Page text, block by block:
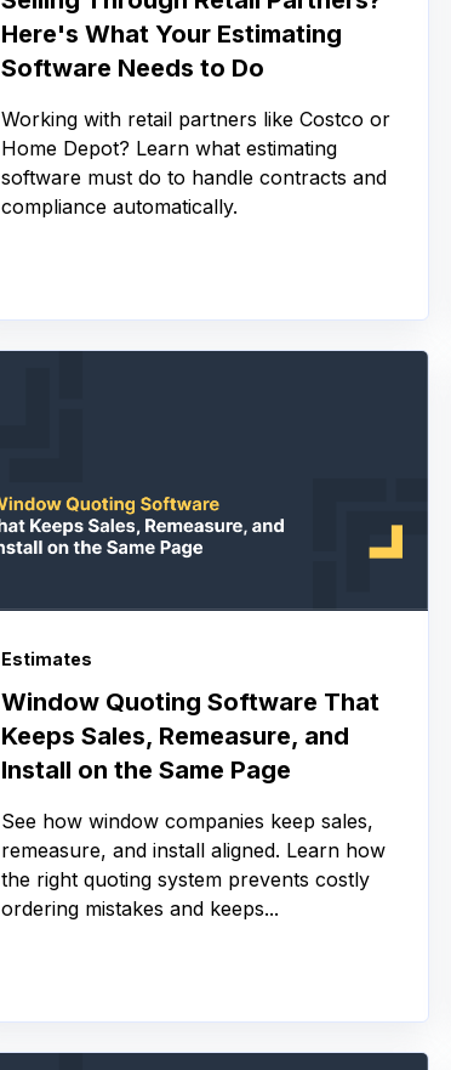
Here's What Your Estimating
Software Needs to Do
Working with retail partners like Costco or
Home Depot? Learn what estimating
software must do to handle contracts and
compliance automatically.
Estimates
Window Quoting Software That
Keeps Sales, Remeasure, and
Install on the Same Page
See how window companies keep sales,
remeasure, and install aligned. Learn how
the right quoting system prevents costly
ordering mistakes and keeps...